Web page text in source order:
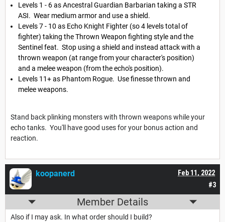
Levels 1 - 6 as Ancestral Guardian Barbarian taking a STR
ASI. Wear medium armor and use a shield.
Levels 7 - 10 as Echo Knight Fighter (so 4 levels total of
fighter) taking the Thrown Weapon fighting style and the
Sentinel feat. Stop using a shield and instead attack with a
thrown weapon (at range from your character's position)
and a melee weapon (from the echo's position).
Levels 11+ as Phantom Rogue. Use finesse thrown and
melee weapons.
Stand back plinking monsters with thrown weapons while your
echo tanks. You'll have good uses for your bonus action and
reaction.
#3
Feb 11, 2022
koopanerd
Member Details
Also if I may ask. In what order should I build?